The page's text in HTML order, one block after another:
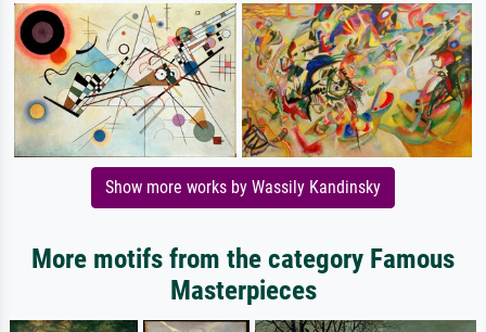
Show more works by Wassily Kandinsky
More motifs from the category Famous
Masterpieces